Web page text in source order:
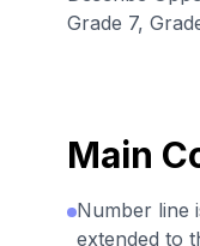
Grade 7,
Main
Number line
extended to